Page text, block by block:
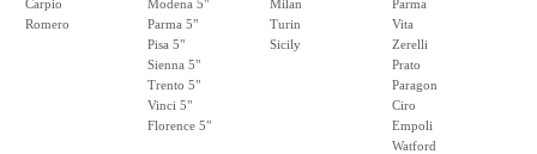
Carpio
Romero
Modena 5"
Parma 5"
Pisa 5"
Sienna 5"
Trento 5"
Vinci 5"
Florence 5"
Milan
Turin
Sicily
Parma
Vita
Zerelli
Prato
Paragon
Ciro
Empoli
Watford